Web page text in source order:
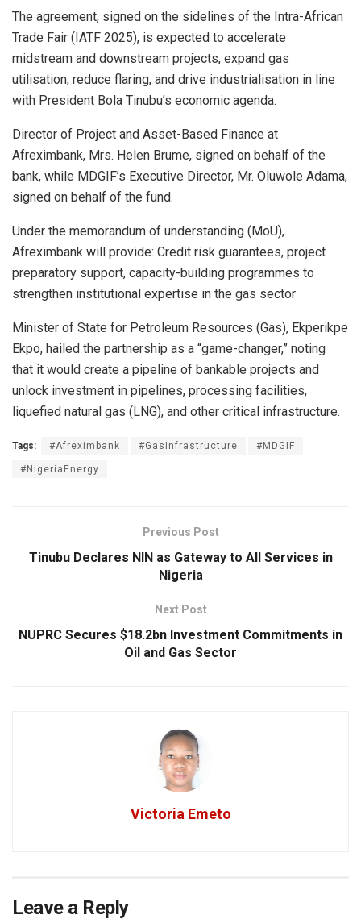
The agreement, signed on the sidelines of the Intra-African
Trade Fair (IATF 2025), is expected to accelerate
midstream and downstream projects, expand gas
utilisation, reduce flaring, and drive industrialisation in line
with President Bola Tinubu’s economic agenda.
Director of Project and Asset-Based Finance at
Afreximbank, Mrs. Helen Brume, signed on behalf of the
bank, while MDGIF’s Executive Director, Mr. Oluwole Adama,
signed on behalf of the fund.
Under the memorandum of understanding (MoU),
Afreximbank will provide: Credit risk guarantees, project
preparatory support, capacity-building programmes to
strengthen institutional expertise in the gas sector
Minister of State for Petroleum Resources (Gas), Ekperikpe
Ekpo, hailed the partnership as a “game-changer,” noting
that it would create a pipeline of bankable projects and
unlock investment in pipelines, processing facilities,
liquefied natural gas (LNG), and other critical infrastructure.
Tags: #Afreximbank #GasInfrastructure #MDGIF
#NigeriaEnergy
Previous Post
Tinubu Declares NIN as Gateway to All Services in
Nigeria
Next Post
NUPRC Secures $18.2bn Investment Commitments in
Oil and Gas Sector
Victoria Emeto
Leave a Reply